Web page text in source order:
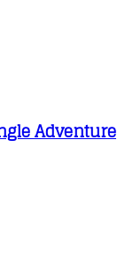
Adventure